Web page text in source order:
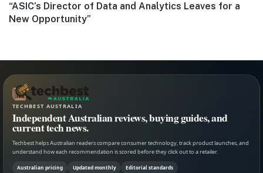
Next
post:
“ASIC’s Director of Data and Analytics Leaves for a
New Opportunity”
TECHBEST AUSTRALIA
Independent Australian reviews, buying guides, and
current tech news.
Techbest helps Australian readers compare consumer technology, track product launches, and
understand how each recommendation is scored before they click out to a retailer.
Australian pricing Updated monthly Editorial standards